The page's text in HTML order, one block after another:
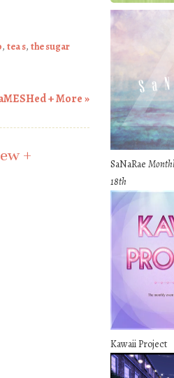
, tea s, the sugar
+ More»
+
SaNaRae
18th
Kawaii Project